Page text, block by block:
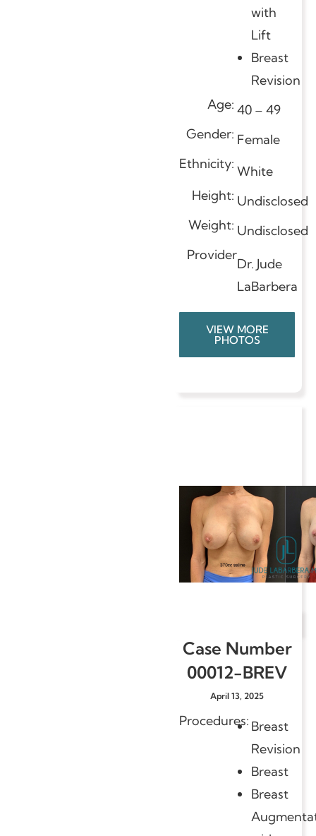
with
Lift
Breast
Revision
Age: 40 – 49
Gender: Female
Ethnicity: White
Height: Undisclosed
Weight: Undisclosed
Provider
Dr. Jude
LaBarbera
VIEW MORE
PHOTOS
Case Number
00012-BREV
April 13, 2025
Procedures: Breast
Revision
Breast
Breast